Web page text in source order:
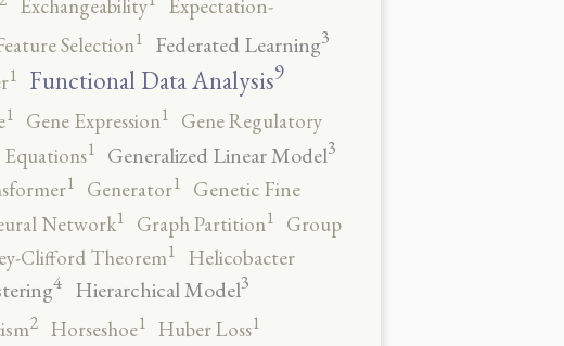
Exchangeability
Expectation-
Selection1 Federated Learning3
1 Functional Data Analysis9
1 Gene Expression1
Gene Regulatory
1 Generalized Linear Model3
1 Generator1
Genetic Fine
Network1 Graph Partition1
Group
Clifford Theorem1
Helicobacter
4 Hierarchical Model3
2 Horseshoe1 Huber Loss1